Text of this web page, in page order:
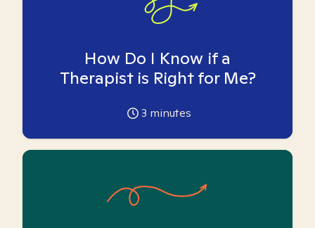
How Do I Know if a
Therapist is Right for Me?
3 minutes